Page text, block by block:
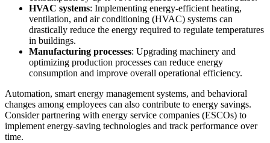
HVAC systems: Implementing energy-efficient heating,
ventilation, and air conditioning (HVAC) systems can
drastically reduce the energy required to regulate temperatures
in buildings.
Manufacturing processes: Upgrading machinery and
optimizing production processes can reduce energy
consumption and improve overall operational efficiency.
Automation, smart energy management systems, and behavioral
changes among employees can also contribute to energy savings.
Consider partnering with energy service companies (ESCOs) to
implement energy-saving technologies and track performance over
time.